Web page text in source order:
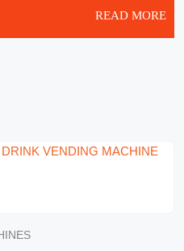
READ MORE